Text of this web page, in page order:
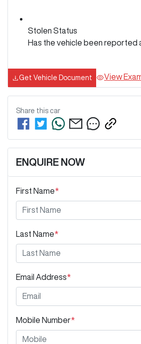
Stolen Status
Has the vehicle been reported
Get Vehicle Document View
Share this car
ENQUIRE NOW
First Name*
Last Name*
Email Address*
Mobile Number*